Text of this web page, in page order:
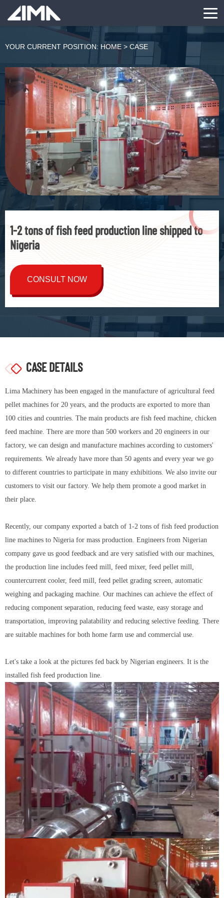
YOUR CURRENT POSITION: HOME > CASE
1-2 tons of fish feed production line shipped to
Nigeria
CONSULT NOW
CASE DETAILS
Lima Machinery has been engaged in the manufacture of agricultural feed
pellet machines for 20 years, and the products are exported to more than
100 cities and countries. The main products are fish feed machine, chicken
feed machine. There are more than 500 workers and 20 engineers in our
factory, we can design and manufacture machines according to customers'
requirements. We already have more than 50 agents and every year we go
to different countries to participate in many exhibitions. We also invite our
customers to visit our factory. We help them promote a good market in
their place.
Recently, our company exported a batch of 1-2 tons of fish feed production
line machines to Nigeria for mass production. Engineers from Nigerian
company gave us good feedback and are very satisfied with our machines,
the production line includes feed mill, feed mixer, feed pellet mill,
countercurrent cooler, feed mill, feed pellet grading screen, automatic
weighing and packaging machine. Our machines can achieve the effect of
reducing component separation, reducing feed waste, easy storage and
transportation, improving palatability and reducing selective feeding. There
are suitable machines for both home farm use and commercial use.
Let's take a look at the pictures fed back by Nigerian engineers. It is the
installed fish feed production line.